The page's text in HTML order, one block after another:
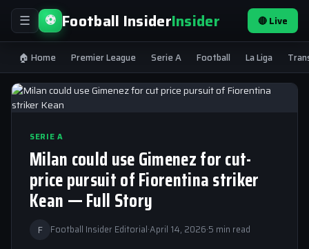
☰ ⚽ Football InsiderInsider 🔴 Live
🏠 Home Premier League Serie A Football La Liga
SERIE A
Milan could use Gimenez for cut-
price pursuit of Fiorentina striker
Kean — Full Story
F Football Insider Editorial·April 14, 2026·5 min read